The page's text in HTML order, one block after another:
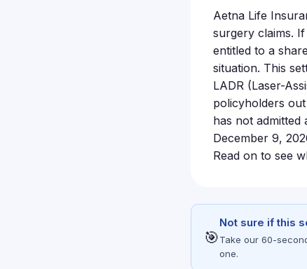
Aetna Life
surgery claims.
entitled to a
situation. This
LADR (Laser-
policyholders
has not admitted
December 9,
Read on to see
🎯
Not sure if this
Take our 60-
one.